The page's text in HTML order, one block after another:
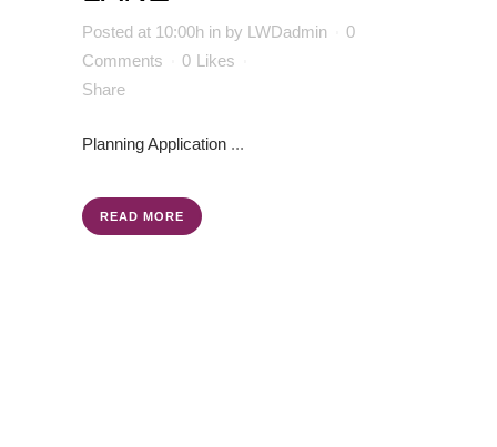
Posted at 10:00h in by LWDadmin
0
Comments
0 Likes
Share
Planning Application ...
READ MORE